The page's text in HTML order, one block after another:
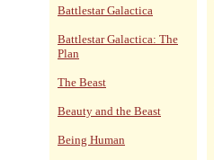
Battlestar Galactica
Battlestar Galactica: The
Plan
The Beast
Beauty and the Beast
Being Human